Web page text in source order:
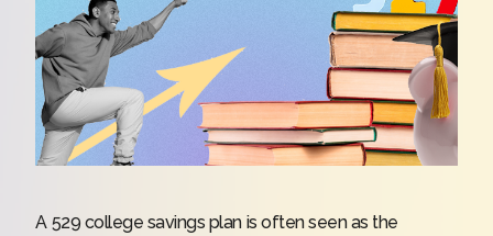
A 529 college savings plan is often seen as the